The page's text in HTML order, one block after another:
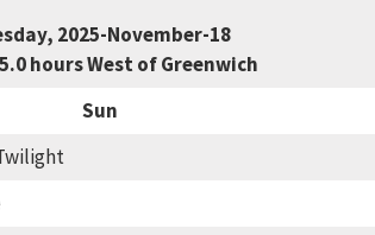
2025-November-18
hours West of Greenwich
Sun